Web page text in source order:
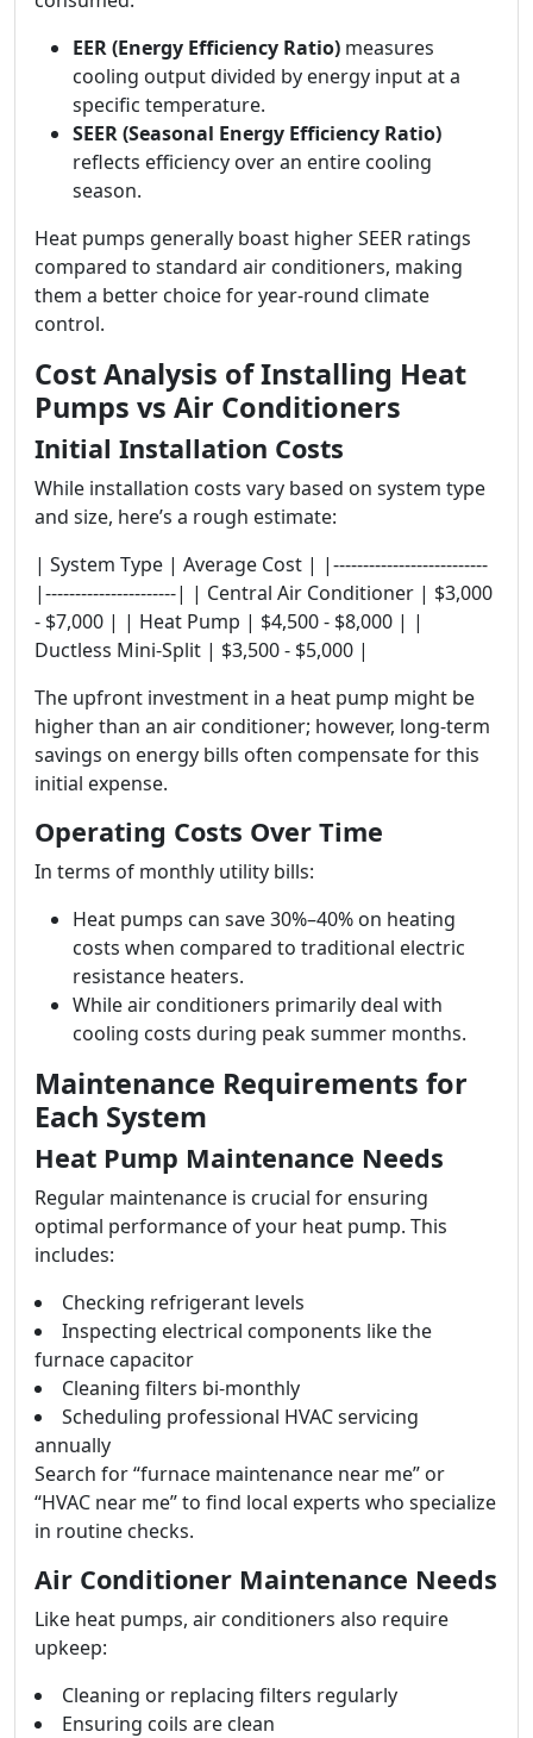
EER (Energy Efficiency Ratio) measures
cooling output divided by energy input at a
specific temperature.
SEER (Seasonal Energy Efficiency Ratio)
reflects efficiency over an entire cooling
season.
Heat pumps generally boast higher SEER ratings
compared to standard air conditioners, making
them a better choice for year-round climate
control.
Cost Analysis of Installing Heat
Pumps vs Air Conditioners
Initial Installation Costs
While installation costs vary based on system type
and size, here’s a rough estimate:
| System Type | Average Cost | |--------------------------
|----------------------| | Central Air Conditioner | $3,000
- $7,000 | | Heat Pump | $4,500 - $8,000 | |
Ductless Mini-Split | $3,500 - $5,000 |
The upfront investment in a heat pump might be
higher than an air conditioner; however, long-term
savings on energy bills often compensate for this
initial expense.
Operating Costs Over Time
In terms of monthly utility bills:
Heat pumps can save 30%–40% on heating
costs when compared to traditional electric
resistance heaters.
While air conditioners primarily deal with
cooling costs during peak summer months.
Maintenance Requirements for
Each System
Heat Pump Maintenance Needs
Regular maintenance is crucial for ensuring
optimal performance of your heat pump. This
includes:
Checking refrigerant levels
Inspecting electrical components like the
furnace capacitor
Cleaning filters bi-monthly
Scheduling professional HVAC servicing
annually
Search for “furnace maintenance near me” or
“HVAC near me” to find local experts who specialize
in routine checks.
Air Conditioner Maintenance Needs
Like heat pumps, air conditioners also require
upkeep:
Cleaning or replacing filters regularly
Ensuring coils are clean